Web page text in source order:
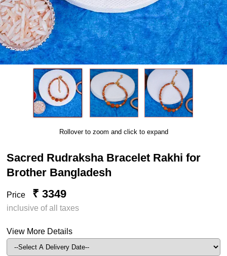
Rollover to zoom and click to expand
Sacred Rudraksha Bracelet Rakhi for
Brother Bangladesh
Price ₹ 3349
inclusive of all taxes
View More Details